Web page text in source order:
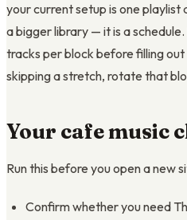
your current setup is one playlist
a bigger library — it is a
tracks per block before filling
skipping a stretch, rotate that
Your cafe music
Run this before you open a new
Confirm whether you need